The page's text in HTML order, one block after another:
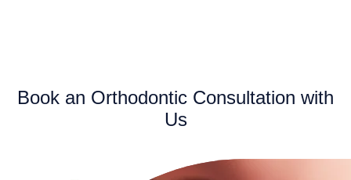
Book an Orthodontic Consultation with
Us